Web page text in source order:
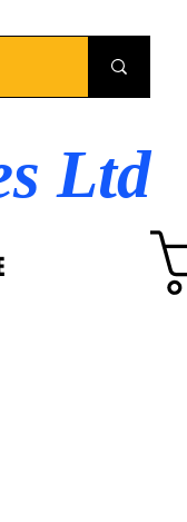
Ltd